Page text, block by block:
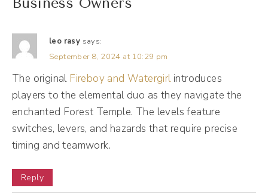
In the meantime, I got to talk about this
slump. So a bit of context and history here. I
started my business in 2014. It's 2024, so 10
years later, about two to three years in. This
is 2017, I was feeling this slump. I like to call
it disillusionment with social media here. I
was a social media manager in 2017. I had
40 clients working all the time. I was working
all the time. I did not have kids. I had a team
leo rasy says:
September 8, 2024 at 10:29 pm
The original Fireboy and Watergirlintroduces
players to the elemental duo as they navigate the
enchanted Forest Temple. The levels feature
switches, levers, and hazards that require precise
timing and teamwork.
Reply